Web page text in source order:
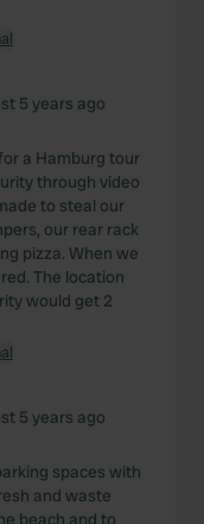
5 years ago
a Hamburg tour
through video
to steal our
our rear rack
pizza. When we
The location
would get 2
5 years ago
spaces with
and waste
beach and to